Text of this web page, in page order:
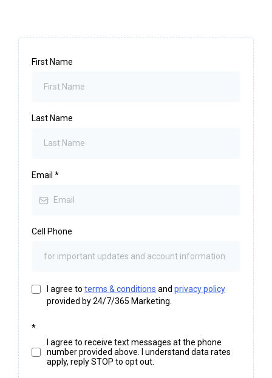
First Name
Last Name
Email *
Cell Phone
I agree to terms & conditions and privacy policy
provided by 24/7/365 Marketing.
*
I agree to receive text messages at the phone
number provided above. I understand data rates
apply, reply STOP to opt out.